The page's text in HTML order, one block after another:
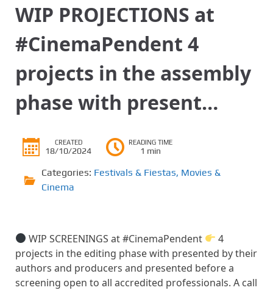
WIP PROJECTIONS at
#CinemaPendent 4
projects in the assembly
phase with present…
CREATED
18/10/2024
READING TIME
1 min
Categories: Festivals & Fiestas, Movies &
Cinema
WIP SCREENINGS at #CinemaPendent
4
projects in the editing phase with presented by their
authors and producers and presented before a
screening open to all accredited professionals. A call